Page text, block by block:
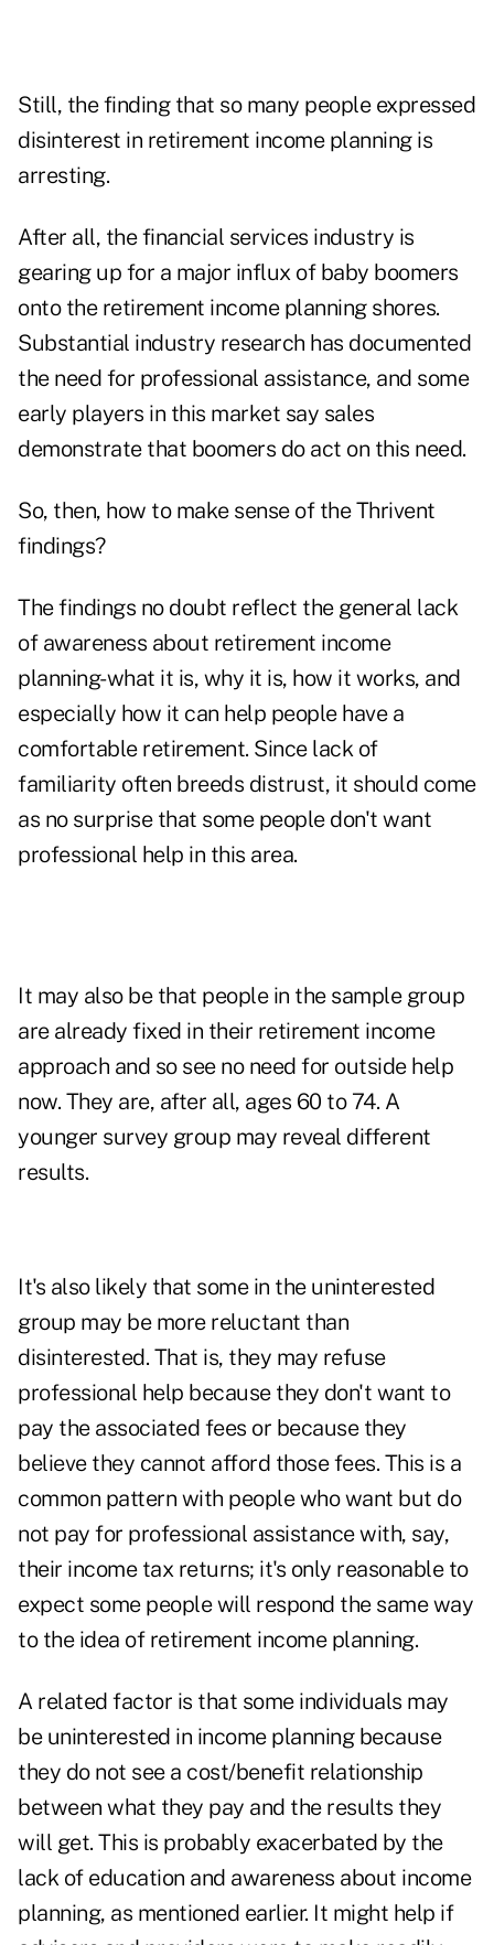
Still, the finding that so many people expressed
disinterest in retirement income planning is
arresting.
After all, the financial services industry is
gearing up for a major influx of baby boomers
onto the retirement income planning shores.
Substantial industry research has documented
the need for professional assistance, and some
early players in this market say sales
demonstrate that boomers do act on this need.
So, then, how to make sense of the Thrivent
findings?
The findings no doubt reflect the general lack
of awareness about retirement income
planning-what it is, why it is, how it works, and
especially how it can help people have a
comfortable retirement. Since lack of
familiarity often breeds distrust, it should come
as no surprise that some people don't want
professional help in this area.
It may also be that people in the sample group
are already fixed in their retirement income
approach and so see no need for outside help
now. They are, after all, ages 60 to 74. A
younger survey group may reveal different
results.
It's also likely that some in the uninterested
group may be more reluctant than
disinterested. That is, they may refuse
professional help because they don't want to
pay the associated fees or because they
believe they cannot afford those fees. This is a
common pattern with people who want but do
not pay for professional assistance with, say,
their income tax returns; it's only reasonable to
expect some people will respond the same way
to the idea of retirement income planning.
A related factor is that some individuals may
be uninterested in income planning because
they do not see a cost/benefit relationship
between what they pay and the results they
will get. This is probably exacerbated by the
lack of education and awareness about income
planning, as mentioned earlier. It might help if